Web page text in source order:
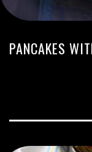
PANCAKES